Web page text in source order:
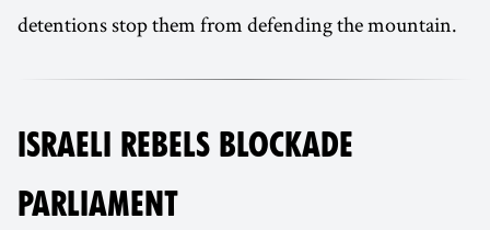
detentions stop them from defending the mountain.
ISRAELI REBELS BLOCKADE
PARLIAMENT